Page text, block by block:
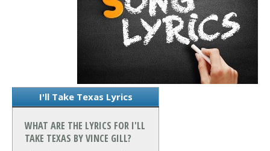
I'll Take Texas Lyrics
WHAT ARE THE LYRICS FOR I'LL
TAKE TEXAS BY VINCE GILL?